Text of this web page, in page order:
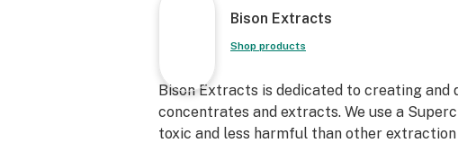
Bison Extracts
Shop products
Bison Extracts is dedicated to creating and
concentrates and extracts. We use a
toxic and less harmful than other